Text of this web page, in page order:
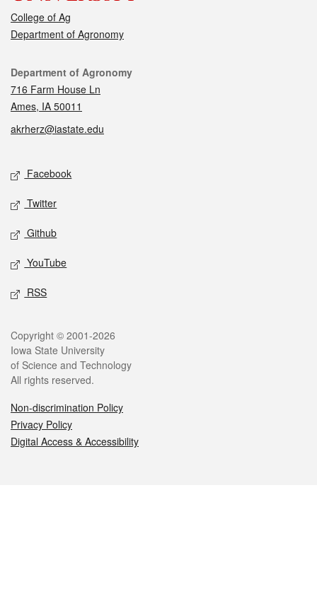
College of Ag
Department of Agronomy
Contact
Department of Agronomy
716 Farm House Ln
Ames, IA 50011
akrherz@iastate.edu
Social media
Facebook
Twitter
Github
YouTube
RSS
Legal
Copyright © 2001-2026
Iowa State University
of Science and Technology
All rights reserved.
Non-discrimination Policy
Privacy Policy
Digital Access & Accessibility